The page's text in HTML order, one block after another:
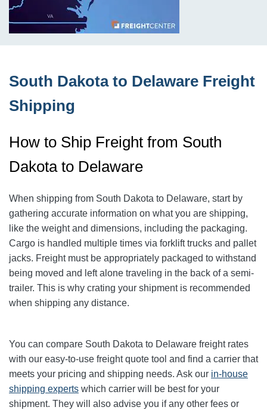
South Dakota to Delaware Freight
Shipping
How to Ship Freight from South
Dakota to Delaware
When shipping from South Dakota to Delaware, start by
gathering accurate information on what you are shipping,
like the weight and dimensions, including the packaging.
Cargo is handled multiple times via forklift trucks and pallet
jacks. Freight must be appropriately packaged to withstand
being moved and left alone traveling in the back of a semi-
trailer. This is why crating your shipment is recommended
when shipping any distance.
You can compare South Dakota to Delaware freight rates
with our easy-to-use freight quote tool and find a carrier that
meets your pricing and shipping needs. Ask our in-house
shipping experts which carrier will be best for your
shipment. They will also advise you if any other fees or